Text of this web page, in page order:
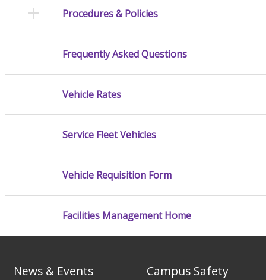
Procedures & Policies
Frequently Asked Questions
Vehicle Rates
Service Fleet Vehicles
Vehicle Requisition Form
Facilities Management Home
News & Events Campus Safety